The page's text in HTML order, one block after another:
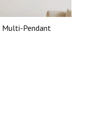
Multi-Pendant